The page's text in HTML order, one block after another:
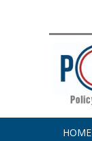
HOME